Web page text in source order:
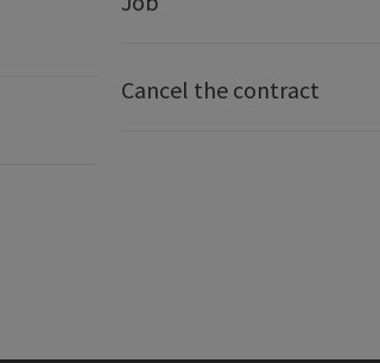
Cancel the contract